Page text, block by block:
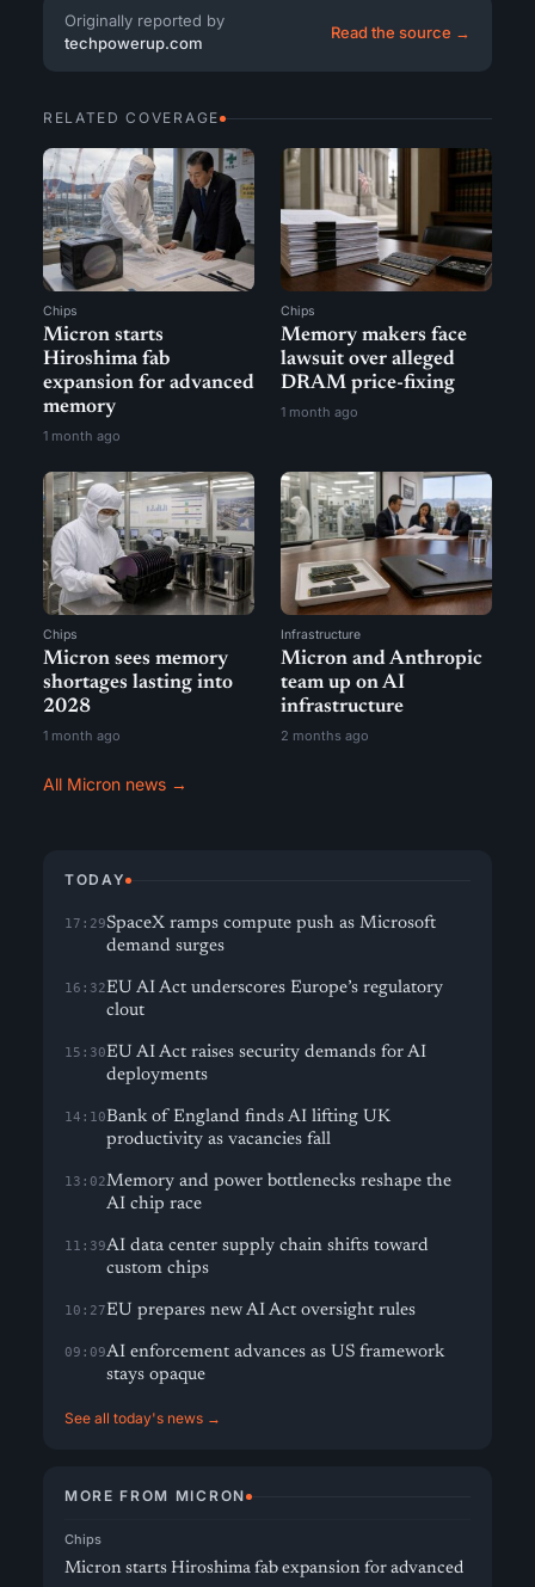
Originally reported by
techpowerup.com
Read the source →
RELATED COVERAGE
Chips
Micron starts
Hiroshima fab
expansion for advanced
memory
1 month ago
Chips
Memory makers face
lawsuit over alleged
DRAM price-fixing
1 month ago
Chips
Micron sees memory
shortages lasting into
2028
1 month ago
Infrastructure
Micron and Anthropic
team up on AI
infrastructure
2 months ago
All Micron news →
TODAY
17:29SpaceX ramps compute push as Microsoft
demand surges
16:32EU AI Act underscores Europe’s regulatory
clout
15:30EU AI Act raises security demands for AI
deployments
14:10Bank of England finds AI lifting UK
productivity as vacancies fall
13:02Memory and power bottlenecks reshape the
AI chip race
11:39AI data center supply chain shifts toward
custom chips
10:27EU prepares new AI Act oversight rules
09:09AI enforcement advances as US framework
stays opaque
See all today's news →
MORE FROM MICRON
Chips
Micron starts Hiroshima fab expansion for advanced